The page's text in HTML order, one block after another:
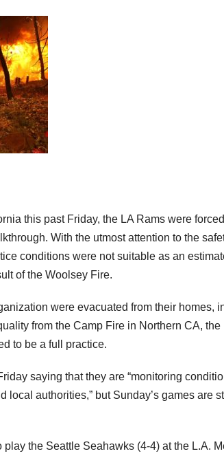
this past Friday, the LA Rams were
With the utmost attention to the
conditions were not suitable as an
of the Woolsey Fire.
were evacuated from their homes,
from the Camp Fire in Northern CA,
to be a full practice.
saying that they are “monitoring
local authorities,” but Sunday’s games are
the Seattle Seahawks (4-4) at the L.A.